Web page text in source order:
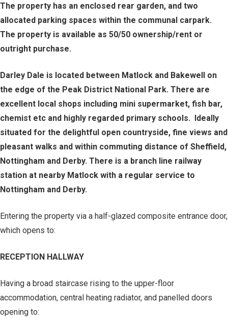
The property has an enclosed rear garden, and two
allocated parking spaces within the communal carpark.
The property is available as 50/50 ownership/rent or
outright purchase.
Darley Dale is located between Matlock and Bakewell on
the edge of the Peak District National Park. There are
excellent local shops including mini supermarket, fish bar,
chemist etc and highly regarded primary schools. Ideally
situated for the delightful open countryside, fine views and
pleasant walks and within commuting distance of Sheffield,
Nottingham and Derby. There is a branch line railway
station at nearby Matlock with a regular service to
Nottingham and Derby.
Entering the property via a half-glazed composite entrance door,
which opens to:
RECEPTION HALLWAY
Having a broad staircase rising to the upper-floor
accommodation, central heating radiator, and panelled doors
opening to: